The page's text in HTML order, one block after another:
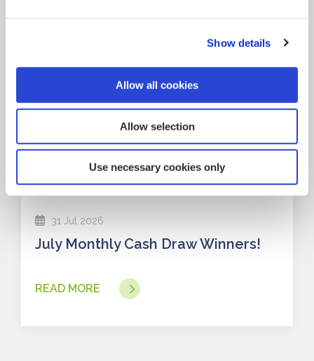
Show details
Allow all cookies
Allow selection
Use necessary cookies only
31 Jul 2026
July Monthly Cash Draw Winners!
READ MORE